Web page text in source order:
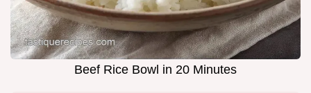
Beef Rice Bowl in 20 Minutes